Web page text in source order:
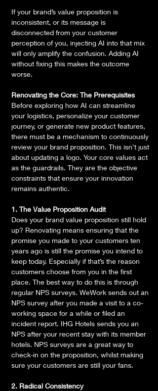
If your brand’s value proposition is
inconsistent, or its message is
disconnected from your customer
perception of you, injecting AI into that mix
will only amplify the confusion. Adding AI
without fixing this makes the outcome
worse.
Renovating the Core: The Prerequisites
Before exploring how AI can streamline
your logistics, personalize your customer
journey, or generate new product features,
there must be a mechanism to continuously
review your brand proposition. This isn't just
about updating a logo. Your core values act
as the guardrails. They are the objective
constraints that ensure your innovation
remains authentic.
1. The Value Proposition Audit
Does your brand value proposition still hold
up? Renovating means ensuring that the
promise you made to your customers ten
years ago is still the promise you intend to
keep today. Especially if that’s the reason
customers choose from you in the first
place. The best way to do this is through
regular NPS surveys. WeWork sends out an
NPS survey after you made a visit to a co-
working space for a while or filed an
incident report. IHG Hotels sends you an
NPS after your recent stay with its member
hotels. NPS surveys are a great way to
check-in on the proposition, whilst making
sure your customers are still your fans.
2. Radical Consistency